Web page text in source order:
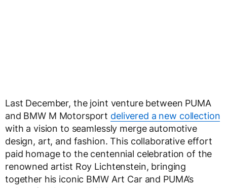
Last December, the joint venture between PUMA
and BMW M Motorsport delivered a new collection
with a vision to seamlessly merge automotive
design, art, and fashion. This collaborative effort
paid homage to the centennial celebration of the
renowned artist Roy Lichtenstein, bringing
together his iconic BMW Art Car and PUMA’s